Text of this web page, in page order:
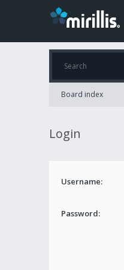
Board index
Login
Username:
Password: